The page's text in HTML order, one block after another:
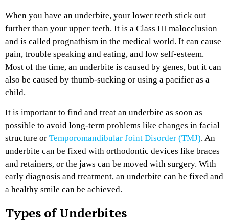
When you have an underbite, your lower teeth stick out
further than your upper teeth. It is a Class III malocclusion
and is called prognathism in the medical world. It can cause
pain, trouble speaking and eating, and low self-esteem.
Most of the time, an underbite is caused by genes, but it can
also be caused by thumb-sucking or using a pacifier as a
child.
It is important to find and treat an underbite as soon as
possible to avoid long-term problems like changes in facial
structure or Temporomandibular Joint Disorder (TMJ). An
underbite can be fixed with orthodontic devices like braces
and retainers, or the jaws can be moved with surgery. With
early diagnosis and treatment, an underbite can be fixed and
a healthy smile can be achieved.
Types of Underbites